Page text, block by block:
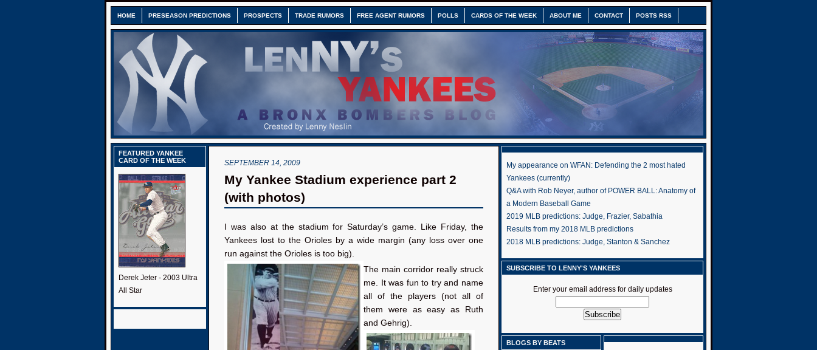
HOME PRESEASON PREDICTIONS PROSPECTS TRADE RUMORS FREE AGENT RUMORS POLLS CARDS OF THE WEEK ABOUT ME CONTACT POSTS RSS
FEATURED YANKEE
CARD OF THE WEEK
Derek Jeter - 2003 Ultra
All Star
SEPTEMBER 14, 2009
My Yankee Stadium experience part 2
(with photos)
I was also at the stadium for Saturday’s game. Like Friday, the
Yankees lost to the Orioles by a wide margin (any loss over one
run against the Orioles is too big).
The main corridor really struck
me. It was fun to try and name
all of the players (not all of
them were as easy as Ruth
and Gehrig).
My appearance on WFAN: Defending the 2 most hated
Yankees (currently)
Q&A with Rob Neyer, author of POWER BALL: Anatomy of
a Modern Baseball Game
2019 MLB predictions: Judge, Frazier, Sabathia
Results from my 2018 MLB predictions
2018 MLB predictions: Judge, Stanton & Sanchez
SUBSCRIBE TO LENNY'S YANKEES
Enter your email address for daily updates
BLOGS BY BEATS